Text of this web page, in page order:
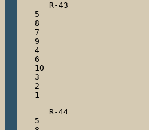
   R-43
5
8
7
9
4
6
10
3
2
1
   R-44
5